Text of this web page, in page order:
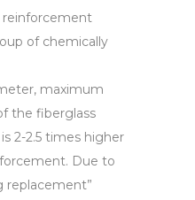
reinforcement
of chemically
maximum
the fiberglass
2-2.5 times higher
Due to
replacement”